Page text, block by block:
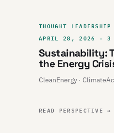
THOUGHT LEADERSHIP
APRIL 28, 2026 · 3
Sustainability:
the Energy
CleanEnergy ·
READ PERSPECTIVE→